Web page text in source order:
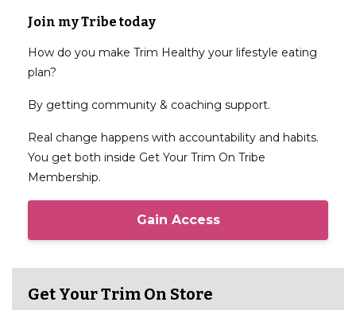
Join my Tribe today
How do you make Trim Healthy your lifestyle eating
plan?
By getting community & coaching support.
Real change happens with accountability and habits.
You get both inside Get Your Trim On Tribe
Membership.
Gain Access
Get Your Trim On Store